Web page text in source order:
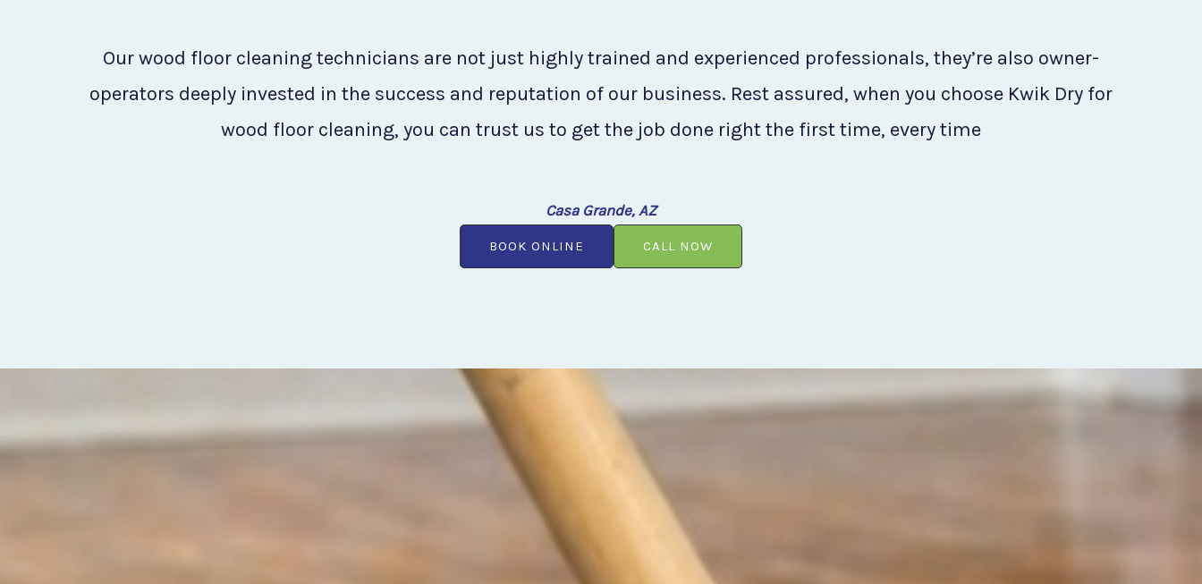
Our wood floor cleaning technicians are not just highly trained and experienced professionals, they’re also owner-
operators deeply invested in the success and reputation of our business. Rest assured, when you choose Kwik Dry for
wood floor cleaning, you can trust us to get the job done right the first time, every time
Casa Grande, AZ
BOOK ONLINE CALL NOW